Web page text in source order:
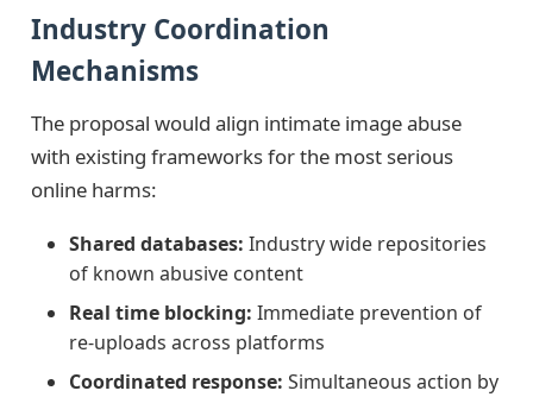
Industry Coordination
Mechanisms
The proposal would align intimate image abuse
with existing frameworks for the most serious
online harms:
Shared databases: Industry wide repositories
of known abusive content
Real time blocking: Immediate prevention of
re-uploads across platforms
Coordinated response: Simultaneous action by